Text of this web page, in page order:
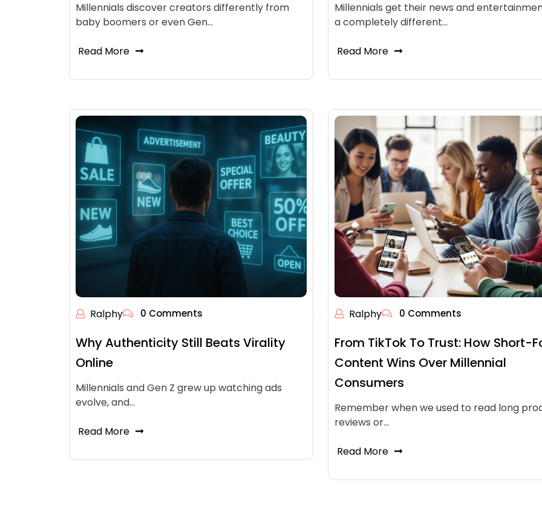
Millennials discover creators differently from
baby boomers or even Gen…
Read More
Millennials get their news and
a completely different…
Read More
Ralphy 0 Comments
Why Authenticity Still Beats Virality
Online
Millennials and Gen Z grew up watching ads
evolve, and…
Read More
Ralphy 0 Comments
From TikTok To Trust: How Short-
Content Wins Over Millennial
Consumers
Remember when we used to read long
reviews or…
Read More